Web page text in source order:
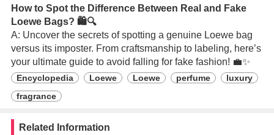
How to Spot the Difference Between Real and Fake
Loewe Bags? 🛍️🔍
A: Uncover the secrets of spotting a genuine Loewe bag
versus its imposter. From craftsmanship to labeling, here’s
your ultimate guide to avoid falling for fake fashion! 💼✨
Encyclopedia Loewe Loewe perfume
luxury
fragrance
Related Information